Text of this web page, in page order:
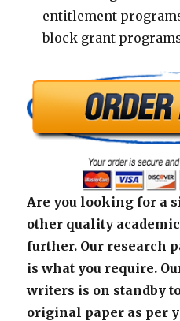
entitlement
block grant
Are you looking for a
other quality
further. Our research
is what you require.
writers is on standby
original paper as per